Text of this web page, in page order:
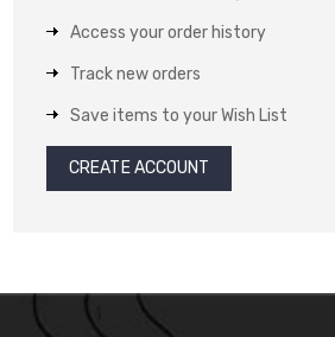
Access your order history
Track new orders
Save items to your Wish List
CREATE ACCOUNT